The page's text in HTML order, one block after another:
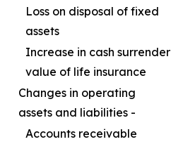
Loss on disposal of fixed
assets
Increase in cash surrender
value of life insurance
Changes in operating
assets and liabilities -
Accounts receivable